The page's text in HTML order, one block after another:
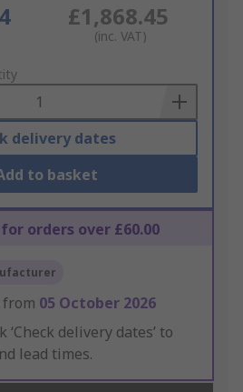
£1,868.45
(inc. VAT)
delivery dates
to basket
for orders over £60.00
from 05 October 2026
‘Check delivery dates’ to
lead times.